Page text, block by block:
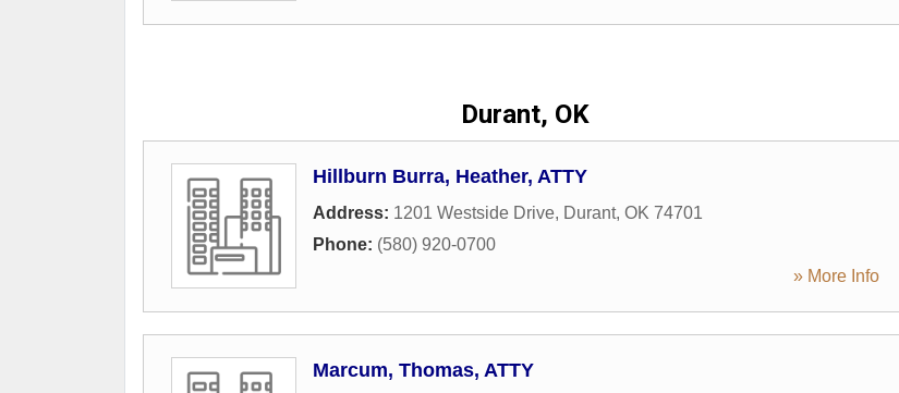
Durant, OK
Hillburn Burra, Heather, ATTY
Address: 1201 Westside Drive, Durant, OK 74701
Phone: (580) 920-0700
» More Info
Marcum, Thomas, ATTY